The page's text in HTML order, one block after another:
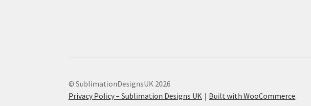
© SublimationDesignsUK 2026
Privacy Policy – Sublimation Designs UK
Built with WooCommerce.